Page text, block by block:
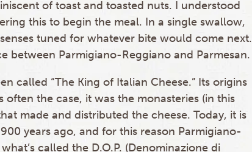
of toast and toasted nuts. I understood
this to begin the meal. In a single swallow,
tuned for whatever bite would come next.
between Parmigiano-Reggiano and Parmesan.
called “The King of Italian Cheese.” Its origins
often the case, it was the monasteries (in this
made and distributed the cheese. Today, it is
years ago, and for this reason Parmigiano-
called the D.O.P. (Denominazione di